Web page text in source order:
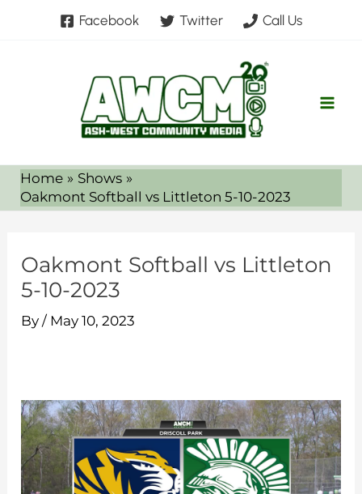
Facebook Twitter Call Us
Home
Shows
Oakmont Softball vs Littleton 5-10-2023
Oakmont Softball vs Littleton
5-10-2023
By/ May 10, 2023